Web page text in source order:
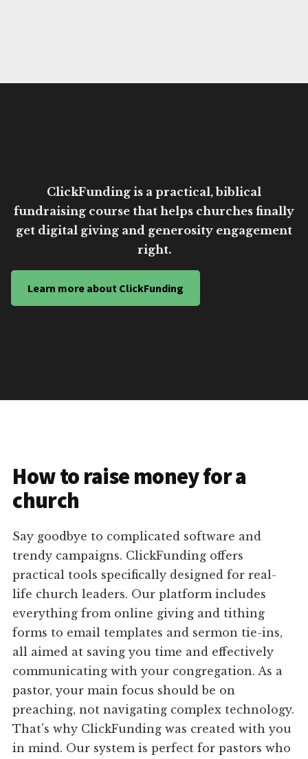
ClickFunding is a practical, biblical
fundraising course that helps churches finally
get digital giving and generosity engagement
right.
Learn more about ClickFunding
How to raise money for a
church
Say goodbye to complicated software and
trendy campaigns. ClickFunding offers
practical tools specifically designed for real-
life church leaders. Our platform includes
everything from online giving and tithing
forms to email templates and sermon tie-ins,
all aimed at saving you time and effectively
communicating with your congregation. As a
pastor, your main focus should be on
preaching, not navigating complex technology.
That's why ClickFunding was created with you
in mind. Our system is perfect for pastors who